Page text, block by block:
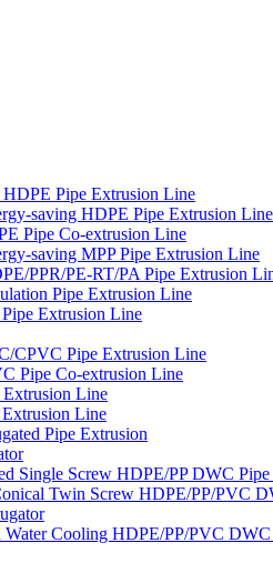
Pipe Extrusion Line
saving HDPE Pipe Extrusion Line
Pipe Co-extrusion Line
saving MPP Pipe Extrusion Line
PPR/PE-RT/PA Pipe Extrusion
Pipe Extrusion Line
Extrusion Line
CPVC Pipe Extrusion Line
Pipe Co-extrusion Line
Line
Line
Pipe Extrusion
Single Screw HDPE/PP DWC
Twin Screw HDPE/PP/PVC
Water Cooling HDPE/PP/PVC